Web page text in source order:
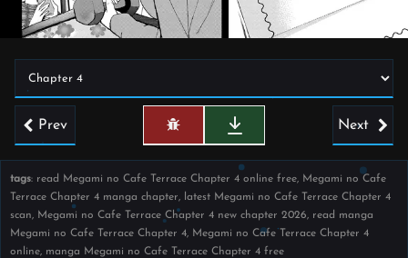
Prev Next
tags: read Megami no Cafe Terrace Chapter 4 online free, Megami no Cafe
Terrace Chapter 4 manga chapter, latest Megami no Cafe Terrace Chapter 4
scan, Megami no Cafe Terrace Chapter 4 new chapter 2026, read manga
Megami no Cafe Terrace Chapter 4, Megami no Cafe Terrace Chapter 4
online, manga Megami no Cafe Terrace Chapter 4 free